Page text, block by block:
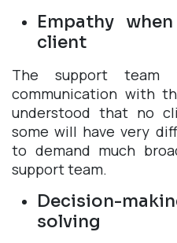
Empathy
client
The support
communication with
understood that no
some will have very
to demand much
support team.
Decision-
solving